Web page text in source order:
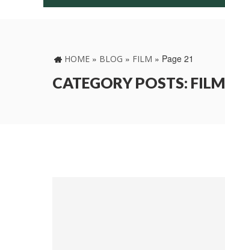
HOME » BLOG » FILM » Page 21
CATEGORY POSTS: FILM